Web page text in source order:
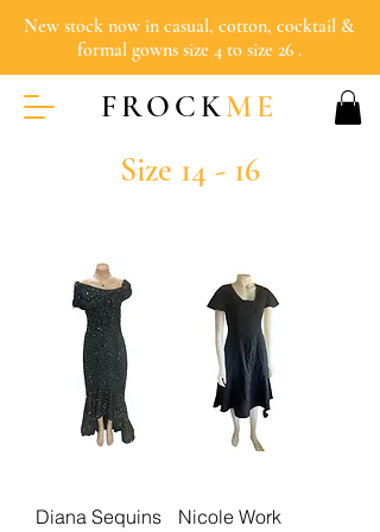
New stock now in casual, cotton, cocktail &
formal gowns size 4 to size 26 .
FROCKME
Size 14 - 16
Diana Sequins Nicole Work